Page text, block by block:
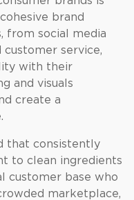
brand
from social media
service,
with their
and visuals
create a
that consistently
to clean ingredients
customer base who
marketplace,